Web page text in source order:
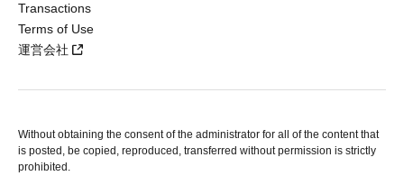
Transactions
Terms of Use
運営会社
Without obtaining the consent of the administrator for all of the content that
is posted, be copied, reproduced, transferred without permission is strictly
prohibited.